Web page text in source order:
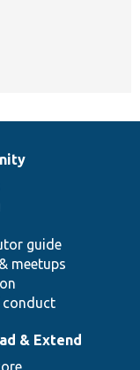
guide
meetups
conduct
& Extend